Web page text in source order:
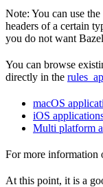
Note: You can use the
headers of a certain
you do not want
You can browse
directly in the
macOS
iOS
Multi platform
For more information
At this point, it is a